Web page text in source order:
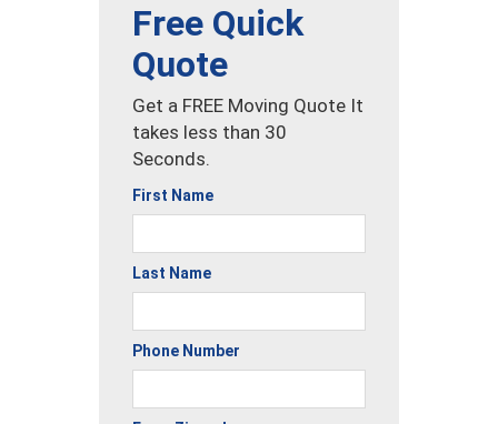
Free Quick
Quote
Get a FREE Moving Quote It
takes less than 30
Seconds.
First Name
Last Name
Phone Number